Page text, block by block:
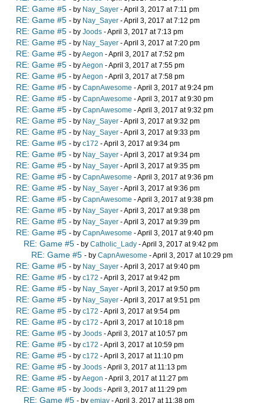
RE: Game #5 - by Nay_Sayer - April 3, 2017 at 7:11 pm
RE: Game #5 - by Nay_Sayer - April 3, 2017 at 7:12 pm
RE: Game #5 - by Joods - April 3, 2017 at 7:13 pm
RE: Game #5 - by Nay_Sayer - April 3, 2017 at 7:20 pm
RE: Game #5 - byAegon - April 3, 2017 at 7:52 pm
RE: Game #5 - byAegon - April 3, 2017 at 7:55 pm
RE: Game #5 - byAegon - April 3, 2017 at 7:58 pm
RE: Game #5 - by CapnAwesome - April 3, 2017 at 9:24 pm
RE: Game #5 - by CapnAwesome - April 3, 2017 at 9:30 pm
RE: Game #5 - by CapnAwesome - April 3, 2017 at 9:32 pm
RE: Game #5 - by Nay_Sayer - April 3, 2017 at 9:32 pm
RE: Game #5 - by Nay_Sayer - April 3, 2017 at 9:33 pm
RE: Game #5 - by c172 - April 3, 2017 at 9:34 pm
RE: Game #5 - by Nay_Sayer - April 3, 2017 at 9:34 pm
RE: Game #5 - by Nay_Sayer - April 3, 2017 at 9:35 pm
RE: Game #5 - by CapnAwesome - April 3, 2017 at 9:36 pm
RE: Game #5 - by Nay_Sayer - April 3, 2017 at 9:36 pm
RE: Game #5 - by CapnAwesome - April 3, 2017 at 9:38 pm
RE: Game #5 - by Nay_Sayer - April 3, 2017 at 9:38 pm
RE: Game #5 - by Nay_Sayer - April 3, 2017 at 9:39 pm
RE: Game #5 - by CapnAwesome - April 3, 2017 at 9:40 pm
RE: Game #5 - by Catholic_Lady - April 3, 2017 at 9:42 pm
RE: Game #5 - by CapnAwesome - April 3, 2017 at 10:29 pm
RE: Game #5 - by Nay_Sayer - April 3, 2017 at 9:40 pm
RE: Game #5 - by c172 - April 3, 2017 at 9:42 pm
RE: Game #5 - by Nay_Sayer - April 3, 2017 at 9:50 pm
RE: Game #5 - by Nay_Sayer - April 3, 2017 at 9:51 pm
RE: Game #5 - by c172 - April 3, 2017 at 9:54 pm
RE: Game #5 - by c172 - April 3, 2017 at 10:18 pm
RE: Game #5 - by Joods - April 3, 2017 at 10:57 pm
RE: Game #5 - by c172 - April 3, 2017 at 10:59 pm
RE: Game #5 - by c172 - April 3, 2017 at 11:10 pm
RE: Game #5 - by Joods - April 3, 2017 at 11:13 pm
RE: Game #5 - byAegon - April 3, 2017 at 11:27 pm
RE: Game #5 - by Joods - April 3, 2017 at 11:29 pm
RE: Game #5 - by emjay - April 3, 2017 at 11:38 pm